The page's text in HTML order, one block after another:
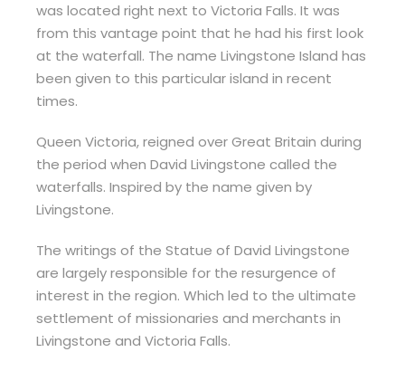
was located right next to Victoria Falls. It was
from this vantage point that he had his first look
at the waterfall. The name Livingstone Island has
been given to this particular island in recent
times.
Queen Victoria, reigned over Great Britain during
the period when David Livingstone called the
waterfalls. Inspired by the name given by
Livingstone.
The writings of the Statue of David Livingstone
are largely responsible for the resurgence of
interest in the region. Which led to the ultimate
settlement of missionaries and merchants in
Livingstone and Victoria Falls.